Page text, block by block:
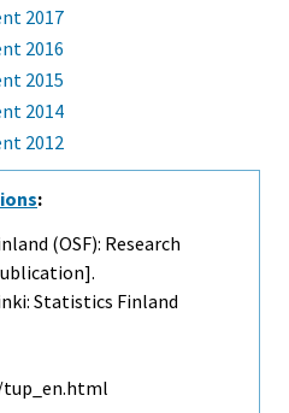
2017
2016
2015
2014
2012
:
(OSF): Research
Statistics Finland